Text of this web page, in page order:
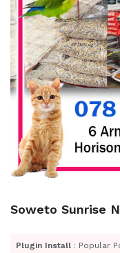
Soweto Sunrise
Plugin Install : Popular